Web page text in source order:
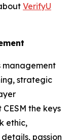
VerifyU
management
strategic
the keys
ethic,
passion